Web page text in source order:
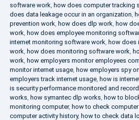
software work, how does computer tracking
does data leakage occur in an organization,
prevention work, how does dlp work, how
work, how does employee monitoring
internet monitoring software work, how does
work, how does monitoring software work,
work, how employers monitor employees
monitor internet usage, how employers spy
employers track internet usage, how is
is security performance monitored and
works, how symantec dlp works, how to
monitoring computer, how to check
computer activity history, how to check data